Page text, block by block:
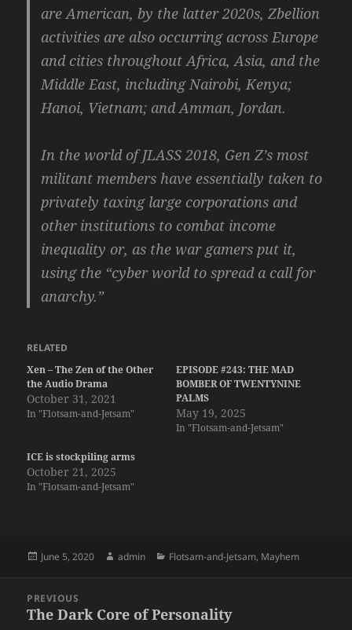
are American, by the latter 2020s, Zbellion
activities are also occurring across Europe
and cities throughout Africa, Asia, and the
Middle East, including Nairobi, Kenya;
Hanoi, Vietnam; and Amman, Jordan.
In the world of JLASS 2018, Gen Z’s most
militant members have essentially taken to
privately taxing large corporations and
other institutions to combat income
inequality or, as the war gamers put it,
using the “cyber world to spread a call for
anarchy.”
RELATED
Xen – The Zen of the Other
the Audio Drama
October 31, 2021
In "Flotsam-and-Jetsam"
EPISODE #243: THE MAD
BOMBER OF TWENTYNINE
PALMS
May 19, 2025
In "Flotsam-and-Jetsam"
ICE is stockpiling arms
October 21, 2025
In "Flotsam-and-Jetsam"
Posted
June 5, 2020 Author
admin Categories
Flotsam-and-Jetsam, Mayhem
navigation
PREVIOUS
Previous
The Dark Core of Personality